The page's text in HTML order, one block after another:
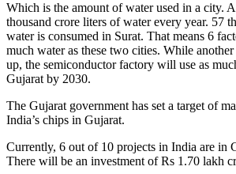
Which is the amount of water used in a city.
thousand crore liters of water every year. 57
water is consumed in Surat. That means 6
much water as these two cities. While
up, the semiconductor factory will use as
Gujarat by 2030.
The Gujarat government has set a target of
India’s chips in Gujarat.
Currently, 6 out of 10 projects in India are in
There will be an investment of Rs 1.70 lakh